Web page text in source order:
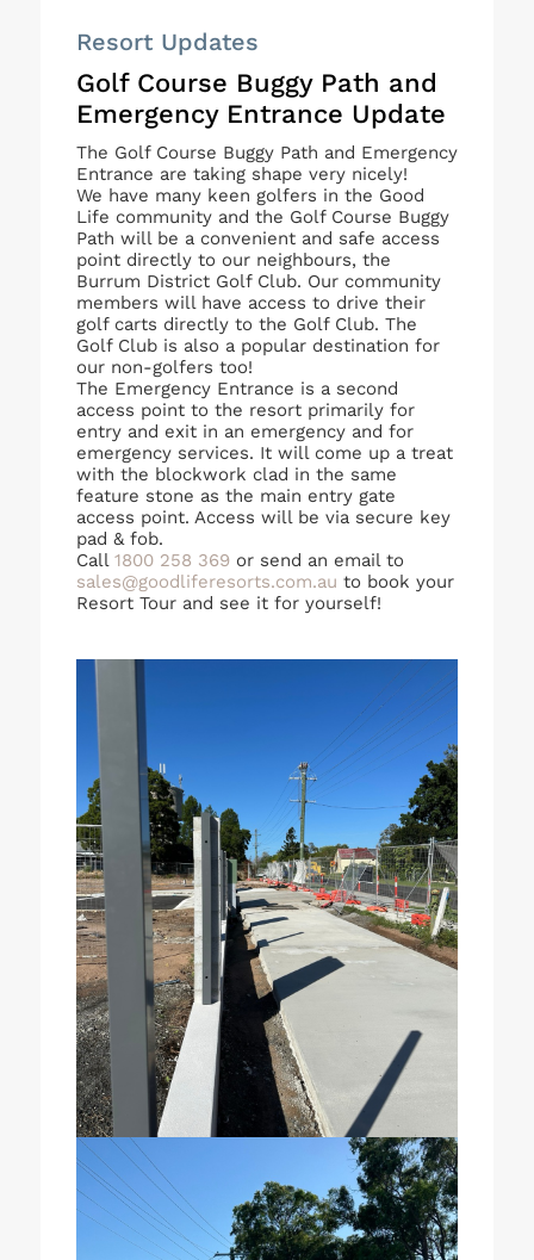
Resort Updates
Golf Course Buggy Path and
Emergency Entrance Update
The Golf Course Buggy Path and Emergency
Entrance are taking shape very nicely!
We have many keen golfers in the Good
Life community and the Golf Course Buggy
Path will be a convenient and safe access
point directly to our neighbours, the
Burrum District Golf Club. Our community
members will have access to drive their
golf carts directly to the Golf Club. The
Golf Club is also a popular destination for
our non-golfers too!
The Emergency Entrance is a second
access point to the resort primarily for
entry and exit in an emergency and for
emergency services. It will come up a treat
with the blockwork clad in the same
feature stone as the main entry gate
access point. Access will be via secure key
pad & fob.
Call 1800 258 369or send an email to
sales@goodliferesorts.com.au to book your
Resort Tour and see it for yourself!